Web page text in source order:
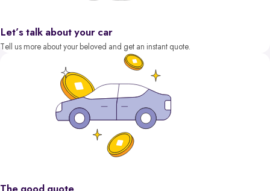
Let’s talk about your car
Tell us more about your beloved and get an instant quote.